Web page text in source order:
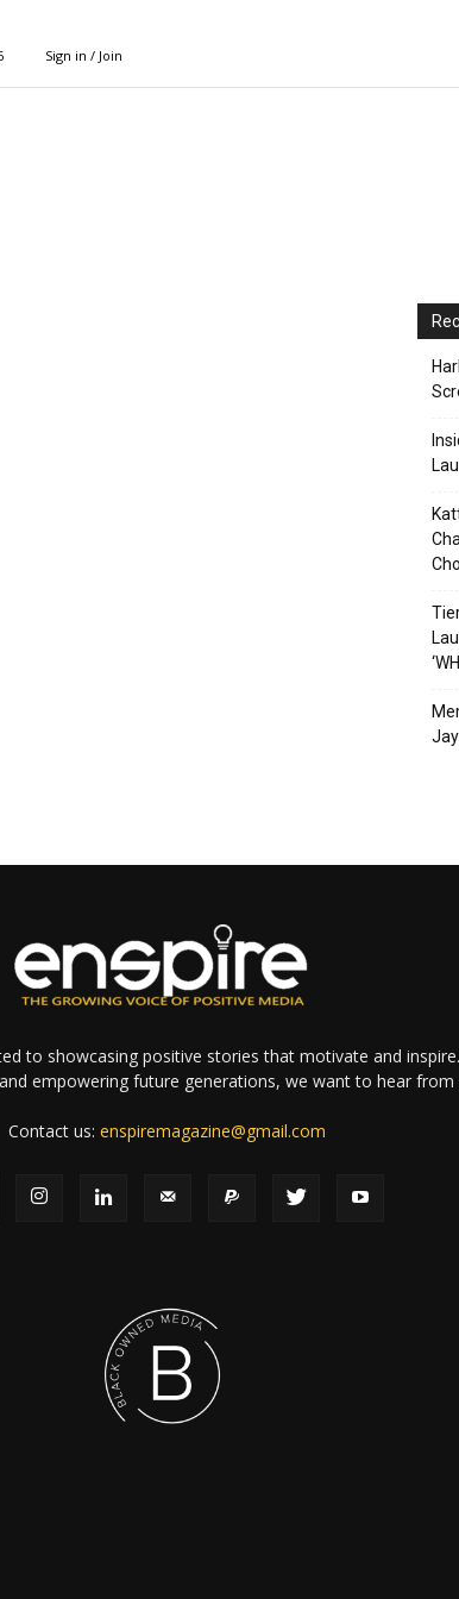
Sign in / Join
to showcasing positive stories that motivate and
empowering future generations, we want to hear from
Contact us:enspiremagazine@gmail.com